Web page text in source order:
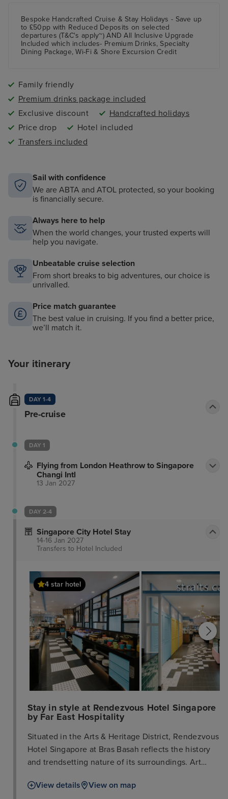
Bespoke Handcrafted Cruise & Stay Holidays - Save up
to £50pp with Reduced Deposits on selected
departures (T&C's apply~) AND All Inclusive Upgrade
Included which includes- Premium Drinks, Specialty
Dining Package, Wi-Fi & Shore Excursion Credit
Family friendly
Premium drinks package included
Exclusive discount
Handcrafted holidays
Price drop
Hotel included
Transfers included
Sail with confidence
We are ABTA and ATOL protected, so your booking
is financially secure.
Always here to help
When the world changes, your trusted experts will
help you navigate.
Unbeatable cruise selection
From short breaks to big adventures, our choice is
unrivalled.
Price match guarantee
The best value in cruising. If you find a better price,
we’ll match it.
Your itinerary
DAY 1-4
Pre-cruise
DAY 1
Flying from London Heathrow to Singapore
Changi Intl
13 Jan 2027
DAY 2-4
Singapore City Hotel Stay
14-16 Jan 2027
Transfers to Hotel Included
4 star hotel
Stay in style at Rendezvous Hotel Singapore
by Far East Hospitality
Situated in the Arts & Heritage District, Rendezvous
Hotel Singapore at Bras Basah reflects the history
and trendsetting nature of its surroundings. Art
elements and heritage of the neighbourhood
View details View on map